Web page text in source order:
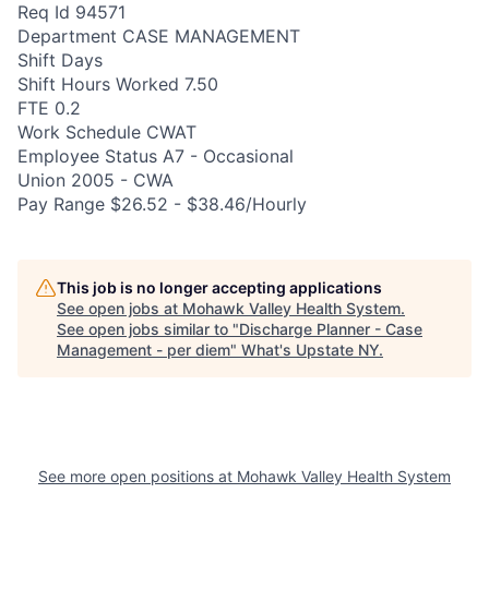
Req Id 94571
Department CASE MANAGEMENT
Shift Days
Shift Hours Worked 7.50
FTE 0.2
Work Schedule CWAT
Employee Status A7 - Occasional
Union 2005 - CWA
Pay Range $26.52 - $38.46/Hourly
This job is no longer accepting applications
See open jobs at Mohawk Valley Health System.
See open jobs similar to "Discharge Planner - Case
Management - per diem" What's Upstate NY.
See more open positions at Mohawk Valley Health System